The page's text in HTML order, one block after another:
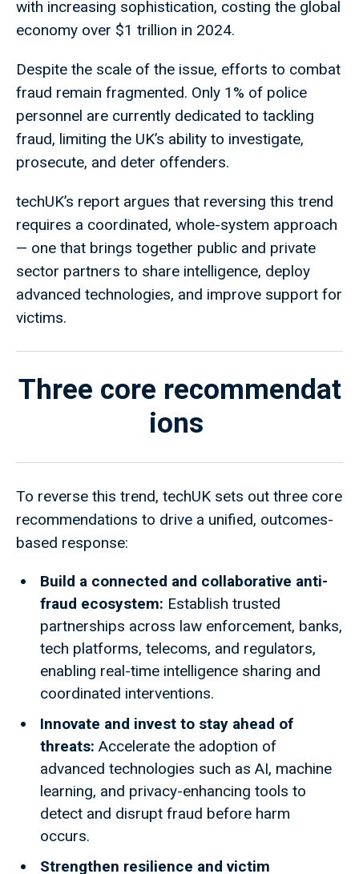
with increasing sophistication, costing the global
economy over $1 trillion in 2024.
Despite the scale of the issue, efforts to combat
fraud remain fragmented. Only 1% of police
personnel are currently dedicated to tackling
fraud, limiting the UK’s ability to investigate,
prosecute, and deter offenders.
techUK’s report argues that reversing this trend
requires a coordinated, whole-system approach
— one that brings together public and private
sector partners to share intelligence, deploy
advanced technologies, and improve support for
victims.
Three core recommendat
ions
To reverse this trend, techUK sets out three core
recommendations to drive a unified, outcomes-
based response:
Build a connected and collaborative anti-
fraud ecosystem: Establish trusted
partnerships across law enforcement, banks,
tech platforms, telecoms, and regulators,
enabling real-time intelligence sharing and
coordinated interventions.
Innovate and invest to stay ahead of
threats: Accelerate the adoption of
advanced technologies such as AI, machine
learning, and privacy-enhancing tools to
detect and disrupt fraud before harm
occurs.
Strengthen resilience and victim